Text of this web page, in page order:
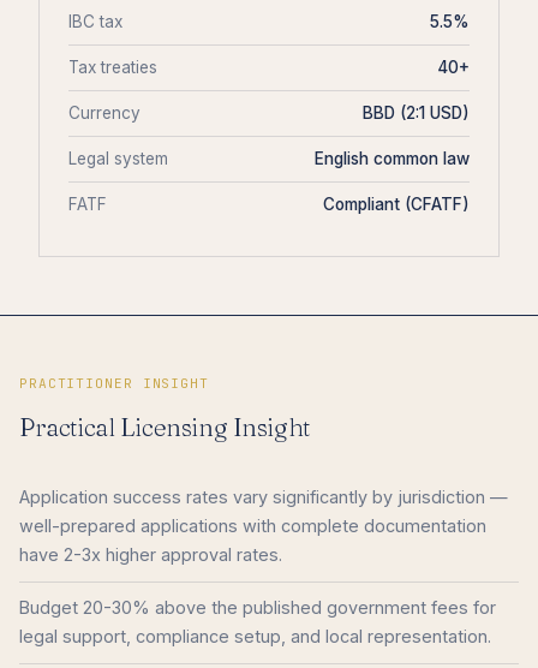
IBC tax 5.5%
Tax treaties 40+
Currency BBD (2:1 USD)
Legal system English common law
FATF Compliant (CFATF)
PRACTITIONER INSIGHT
Practical Licensing Insight
Application success rates vary significantly by jurisdiction —
well-prepared applications with complete documentation
have 2-3x higher approval rates.
Budget 20-30% above the published government fees for
legal support, compliance setup, and local representation.